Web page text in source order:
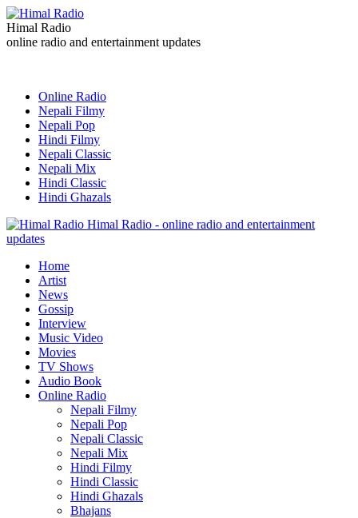
Himal Radio
online radio and entertainment updates
Online Radio
Nepali Filmy
Nepali Pop
Hindi Filmy
Nepali Classic
Nepali Mix
Hindi Classic
Hindi Ghazals
Himal Radio - online radio and entertainment
updates
Home
Artist
News
Gossip
Interview
Music Video
Movies
TV Shows
Audio Book
Online Radio
Nepali Filmy
Nepali Pop
Nepali Classic
Nepali Mix
Hindi Filmy
Hindi Classic
Hindi Ghazals
Bhajans